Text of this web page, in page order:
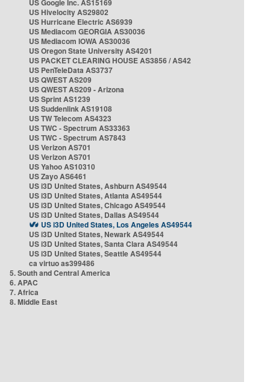
US Google Inc. AS15169
US Hivelocity AS29802
US Hurricane Electric AS6939
US Mediacom GEORGIA AS30036
US Mediacom IOWA AS30036
US Oregon State University AS4201
US PACKET CLEARING HOUSE AS3856 / AS42
US PenTeleData AS3737
US QWEST AS209
US QWEST AS209 - Arizona
US Sprint AS1239
US Suddenlink AS19108
US TW Telecom AS4323
US TWC - Spectrum AS33363
US TWC - Spectrum AS7843
US Verizon AS701
US Verizon AS701
US Yahoo AS10310
US Zayo AS6461
US i3D United States, Ashburn AS49544
US i3D United States, Atlanta AS49544
US i3D United States, Chicago AS49544
US i3D United States, Dallas AS49544
US i3D United States, Los Angeles AS49544
US i3D United States, Newark AS49544
US i3D United States, Santa Clara AS49544
US i3D United States, Seattle AS49544
ca virtuo as399486
5. South and Central America
6. APAC
7. Africa
8. Middle East